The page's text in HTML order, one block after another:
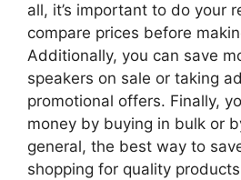
all, it’s important to do your
compare prices before
Additionally, you can save
speakers on sale or taking
promotional offers. Finally,
money by buying in bulk or
general, the best way to
shopping for quality